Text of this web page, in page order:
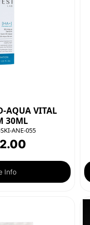
AQUA VITAL
30ML
ANE-055
Info